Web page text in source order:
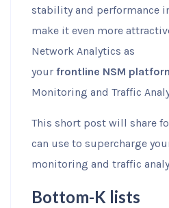
stability and performance
make it even more
Network Analytics as
your frontline NSM
Monitoring and Traffic
This short post will share
can use to supercharge
monitoring and traffic
Bottom-K lists